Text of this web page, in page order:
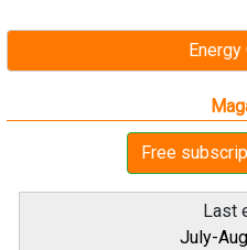
Energy
Free
Last
July-